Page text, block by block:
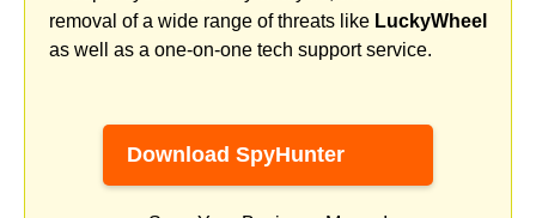
removal of a wide range of threats like LuckyWheel
as well as a one-on-one tech support service.
Download SpyHunter